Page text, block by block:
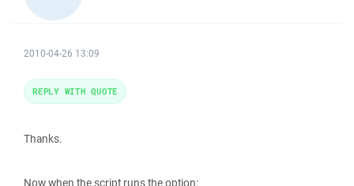
2010-04-26 13:09
Thanks.
Now when the script runs the option:
REPLY WITH QUOTE